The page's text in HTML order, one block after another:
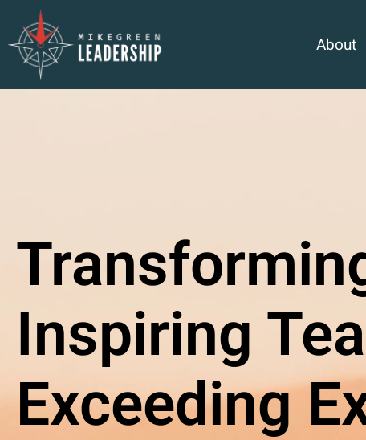
About
Inspiring
Exceeding